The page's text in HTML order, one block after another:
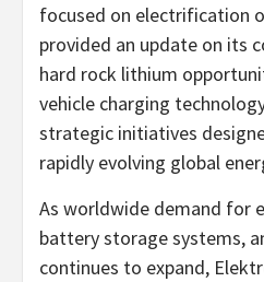
focused on electrification
provided an update on its
hard rock lithium
vehicle charging
strategic initiatives
rapidly evolving global
As worldwide demand for
battery storage systems,
continues to expand,